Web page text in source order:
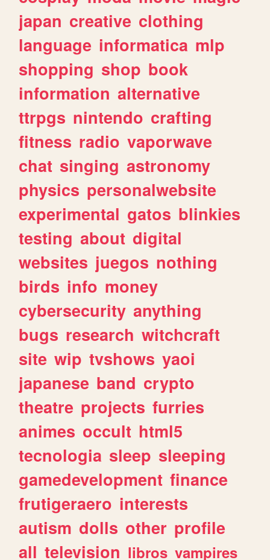
japan creative clothing
language informatica mlp
shopping shop book
information alternative
ttrpgs nintendo crafting
fitness radio vaporwave
chat singing astronomy
physics personalwebsite
experimental gatos blinkies
testing about digital
websites juegos nothing
birds info money
cybersecurity anything
bugs research witchcraft
site wip tvshows yaoi
japanese band crypto
theatre projects furries
animes occult html5
tecnologia sleep sleeping
gamedevelopment finance
frutigeraero interests
autism dolls other profile
all television libros vampires